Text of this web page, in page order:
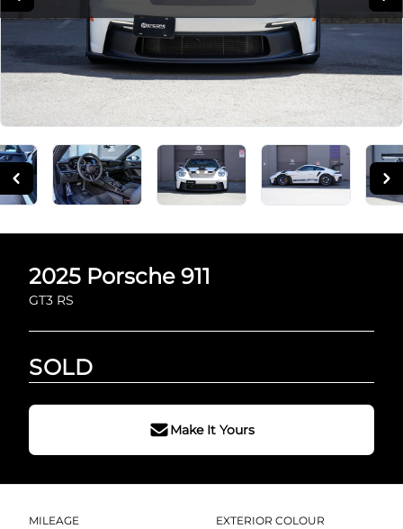
2025 Porsche 911
GT3 RS
SOLD
Make It Yours
MILEAGE EXTERIOR COLOUR